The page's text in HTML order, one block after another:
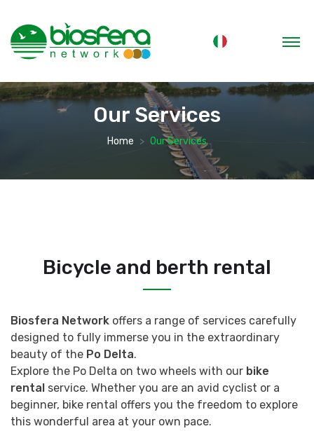
Our Services
Home Our Services
Bicycle and berth rental
Biosfera Network offers a range of services carefully
designed to fully immerse you in the extraordinary
beauty of the Po Delta.
Explore the Po Delta on two wheels with our bike
rental service. Whether you are an avid cyclist or a
beginner, bike rental offers you the freedom to explore
this wonderful area at your own pace.